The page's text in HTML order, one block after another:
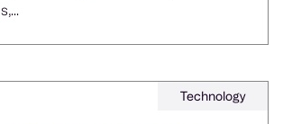
Technology